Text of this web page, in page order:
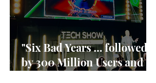
"Six Bad Years ... followed
by 300 Million Users and